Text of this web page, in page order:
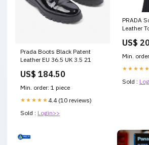
Prada Boots Black Patent
Leather EU 36.5 UK 3.5 21
US$ 184.50
Min. order: 1 piece
★★★★★ 4.4 (10 reviews)
Sold : Login>>
PRADA
Leather
US$
Min.
★★★★★
Sold :